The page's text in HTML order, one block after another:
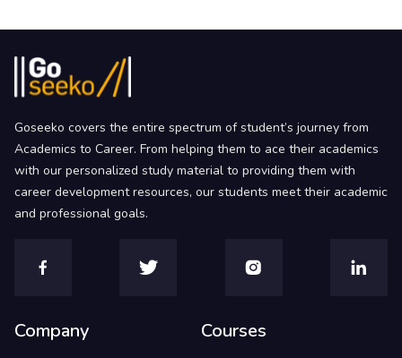
Goseeko covers the entire spectrum of student’s journey from
Academics to Career. From helping them to ace their academics
with our personalized study material to providing them with
career development resources, our students meet their academic
and professional goals.
Company Courses